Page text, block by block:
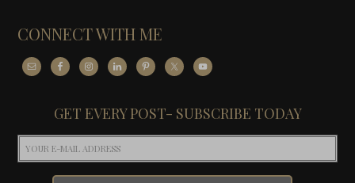
CONNECT WITH ME
GET EVERY POST- SUBSCRIBE TODAY